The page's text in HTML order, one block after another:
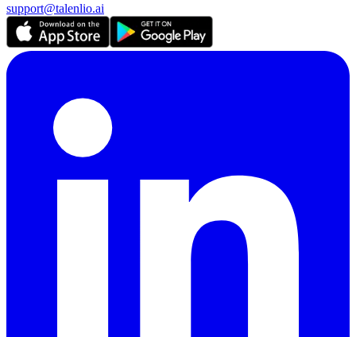
support@talenlio.ai